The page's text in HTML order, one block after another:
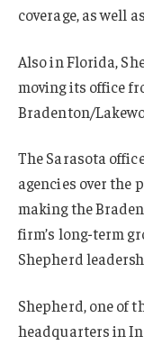
coverage, as well
Also in Florida,
moving its office
Bradenton/
The Sarasota
agencies over the
making the
firm’s long-term
Shepherd
Shepherd, one of
headquarters in